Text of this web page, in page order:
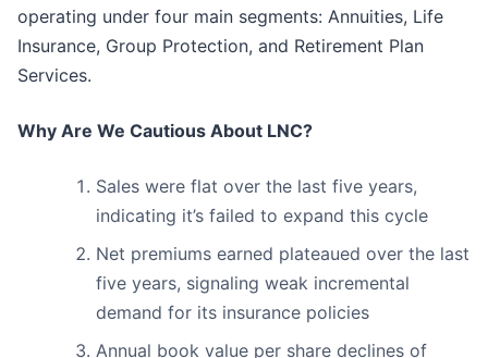
operating under four main segments: Annuities, Life
Insurance, Group Protection, and Retirement Plan
Services.
Why Are We Cautious About LNC?
Sales were flat over the last five years,
indicating it’s failed to expand this cycle
Net premiums earned plateaued over the last
five years, signaling weak incremental
demand for its insurance policies
Annual book value per share declines of